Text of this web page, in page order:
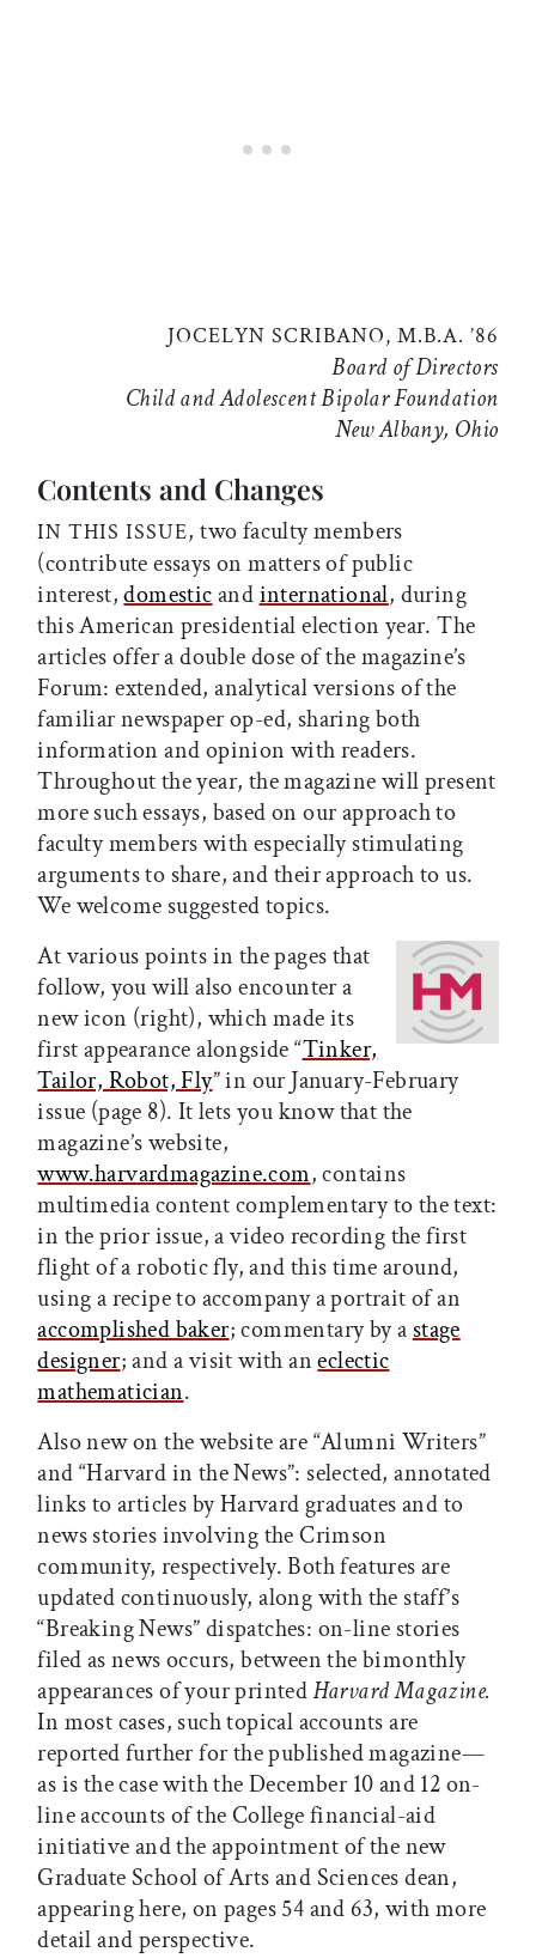
JOCELYN SCRIBANO, M.B.A. ’86
Board of Directors
Child and Adolescent Bipolar Foundation
New Albany, Ohio
Contents and Changes
IN THIS ISSUE, two faculty members
(contribute essays on matters of public
interest,domesticandinternational, during
this American presidential election year. The
articles offer a double dose of the magazine’s
Forum: extended, analytical versions of the
familiar newspaper op-ed, sharing both
information and opinion with readers.
Throughout the year, the magazine will present
more such essays, based on our approach to
faculty members with especially stimulating
arguments to share, and their approach to us.
We welcome suggested topics.
At various points in the pages that
follow, you will also encounter a
new icon (right), which made its
first appearance alongside “Tinker,
Tailor, Robot, Fly” in our January-February
issue (page 8). It lets you know that the
magazine’s website,
www.harvardmagazine.com, contains
multimedia content complementary to the text:
in the prior issue, a video recording the first
flight of a robotic fly, and this time around,
using a recipe to accompany a portrait of an
accomplished baker; commentary by astage
designer; and a visit with aneclectic
mathematician.
Also new on the website are “Alumni Writers”
and “Harvard in the News”: selected, annotated
links to articles by Harvard graduates and to
news stories involving the Crimson
community, respectively. Both features are
updated continuously, along with the staff’s
“Breaking News” dispatches: on-line stories
filed as news occurs, between the bimonthly
appearances of your printedHarvard Magazine.
In most cases, such topical accounts are
reported further for the published magazine—
as is the case with the December 10 and 12 on-
line accounts of the College financial-aid
initiative and the appointment of the new
Graduate School of Arts and Sciences dean,
appearing here, on pages 54 and 63, with more
detail and perspective.